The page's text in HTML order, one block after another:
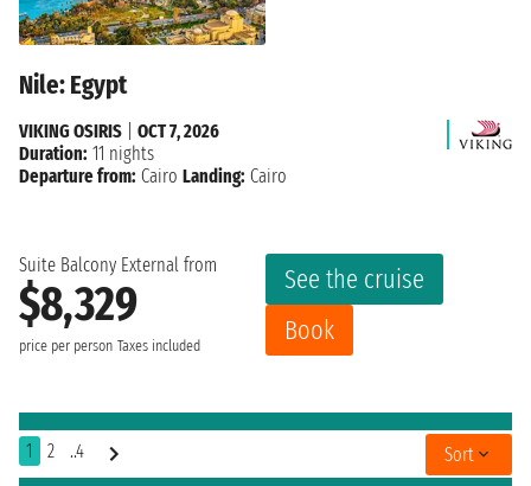
Nile: Egypt
Suite Balcony External from
$8,329
price per person Taxes included
See the cruise
Book
VIKING OSIRIS
OCT 7, 2026
Duration: 11 nights
Departure from: Cairo Landing: Cairo
1 2 ..4 Sort